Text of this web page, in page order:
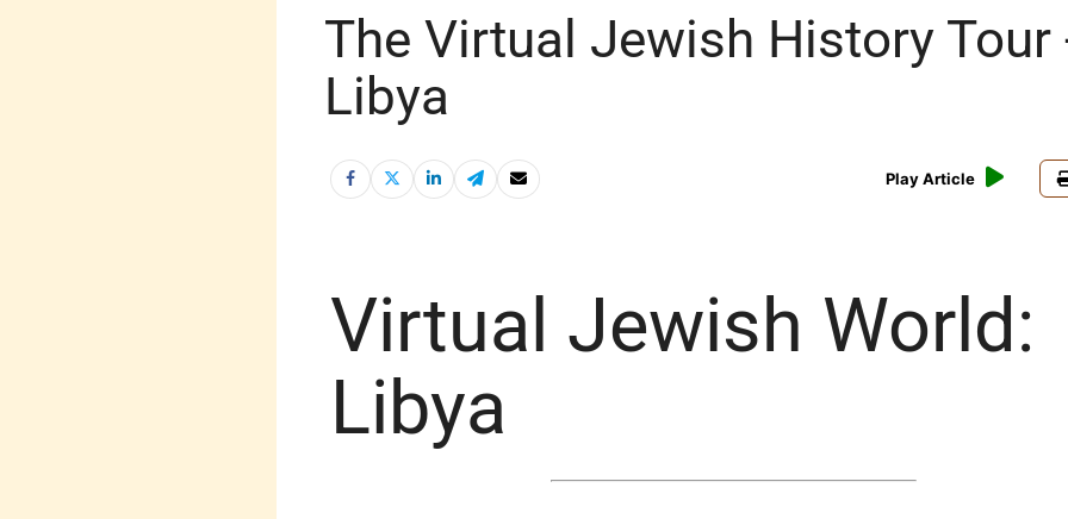
The Virtual Jewish History Tour
Libya
Play Article
Virtual Jewish World:
Libya